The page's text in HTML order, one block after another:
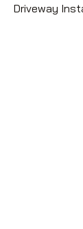
Driveway